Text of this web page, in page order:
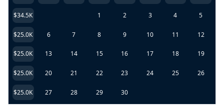
$34.5K 1 2 3 4 5
$25.0K 6 7 8 9 10 11 12
$25.0K 13 14 15 16 17 18 19
$25.0K 20 21 22 23 24 25 26
$25.0K 27 28 29 30